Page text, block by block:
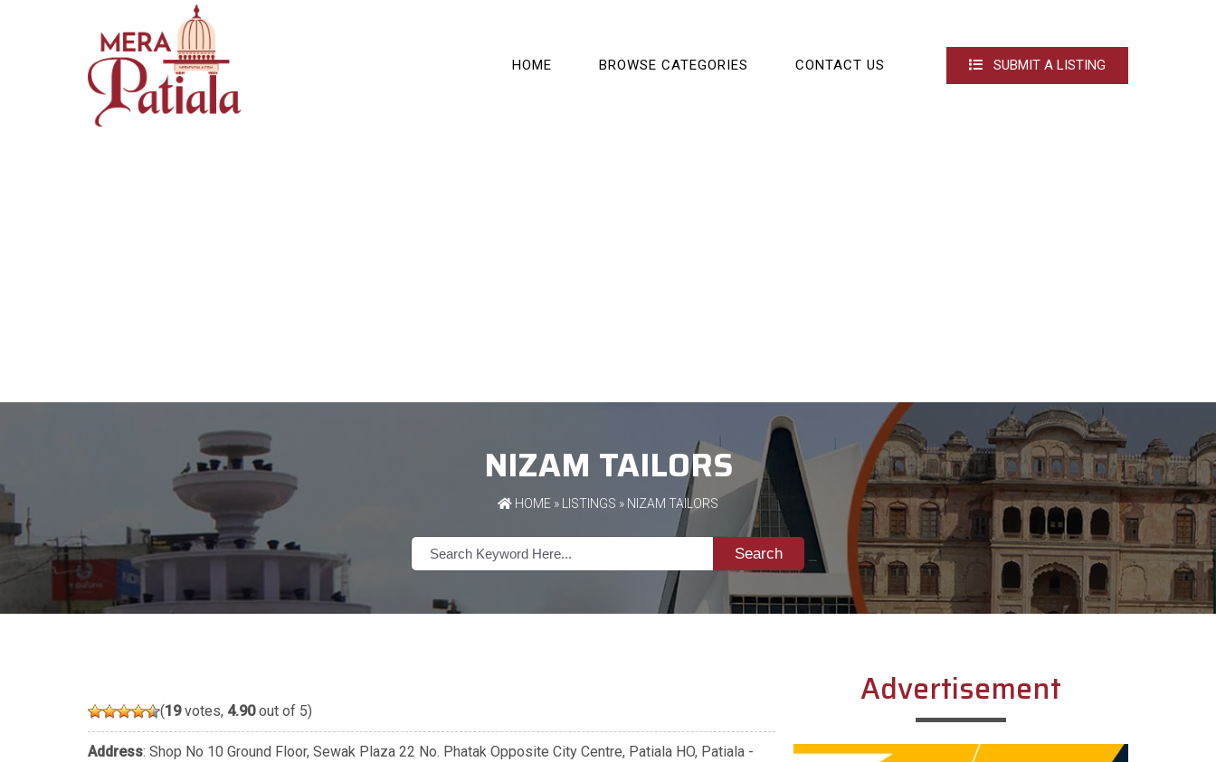
HOME BROWSE CATEGORIES CONTACT US SUBMIT A LISTING
NIZAM TAILORS
HOME » LISTINGS » NIZAM TAILORS
Search
(19votes, 4.90out of 5)
Address: Shop No 10 Ground Floor, Sewak Plaza 22 No. Phatak Opposite City Centre, Patiala HO, Patiala -
Advertisement